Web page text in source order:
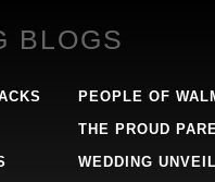
BLOGS
PEOPLE OF
THE PROUD
WEDDING